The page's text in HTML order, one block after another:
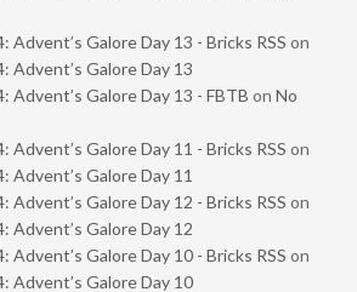
Advent’s Galore Day 13 - Bricks RSS on
Advent’s Galore Day 13
Advent’s Galore Day 13 - FBTB on No
Advent’s Galore Day 11 - Bricks RSS on
Advent’s Galore Day 11
Advent’s Galore Day 12 - Bricks RSS on
Advent’s Galore Day 12
Advent’s Galore Day 10 - Bricks RSS on
Advent’s Galore Day 10